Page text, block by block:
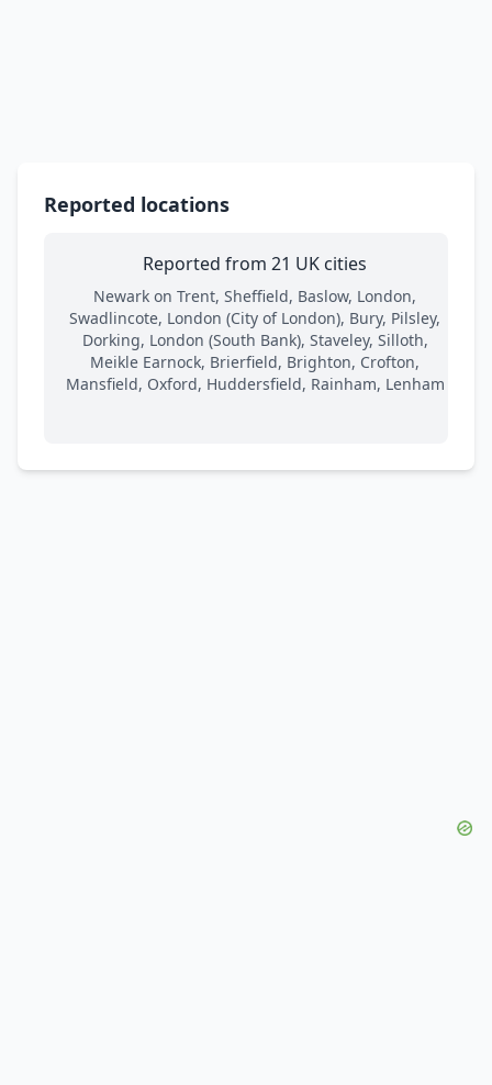
Reported locations
Reported from 21 UK cities
Newark on Trent, Sheffield, Baslow, London,
Swadlincote, London (City of London), Bury, Pilsley,
Dorking, London (South Bank), Staveley, Silloth,
Meikle Earnock, Brierfield, Brighton, Crofton,
Mansfield, Oxford, Huddersfield, Rainham, Lenham